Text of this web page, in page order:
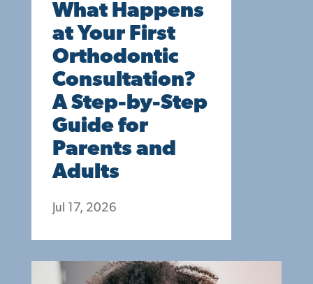
What Happens
at Your First
Orthodontic
Consultation?
A Step-by-Step
Guide for
Parents and
Adults
Jul 17, 2026